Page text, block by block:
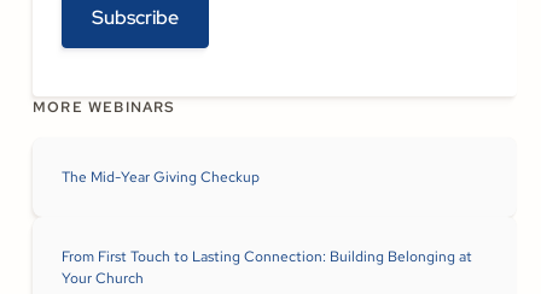
Subscribe
MORE WEBINARS
The Mid-Year Giving Checkup
From First Touch to Lasting Connection: Building Belonging at
Your Church